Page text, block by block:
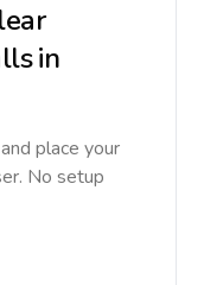
in
place your
No setup